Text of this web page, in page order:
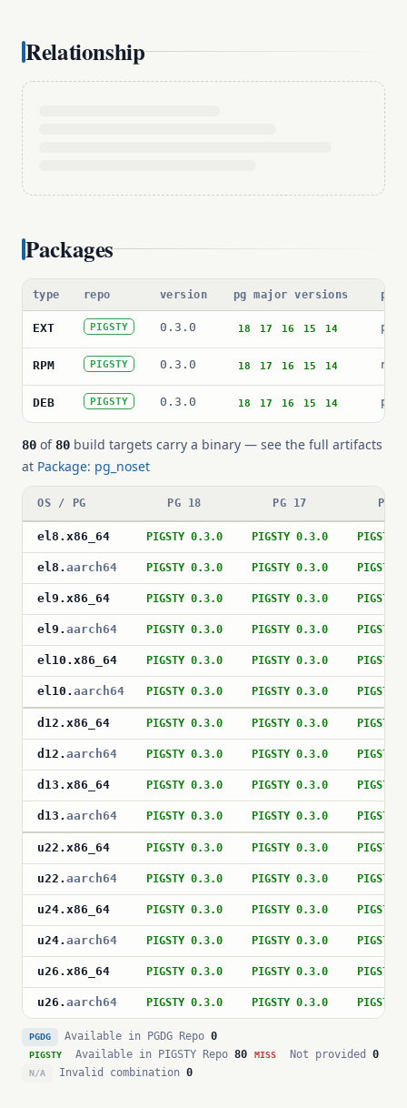
Relationship
Packages
type repo version pg major versions
EXT PIGSTY 0.3.0 18 17 16 15 14
RPM PIGSTY 0.3.0 18 17 16 15 14
DEB PIGSTY 0.3.0 18 17 16 15 14
80 of 80 build targets carry a binary — see the full artifacts
at Package: pg_noset
OS / PG PG 18 PG 17 PG
el8 . x86_64 PIGSTY 0.3.0 PIGSTY 0.3.0 PIGSTY
el8 . aarch64 PIGSTY 0.3.0 PIGSTY 0.3.0 PIGSTY
el9 . x86_64 PIGSTY 0.3.0 PIGSTY 0.3.0 PIGSTY
el9 . aarch64 PIGSTY 0.3.0 PIGSTY 0.3.0 PIGSTY
el10 . x86_64 PIGSTY 0.3.0 PIGSTY 0.3.0 PIGSTY
el10 . aarch64 PIGSTY 0.3.0 PIGSTY 0.3.0 PIGSTY
d12 . x86_64 PIGSTY 0.3.0 PIGSTY 0.3.0 PIGSTY
d12 . aarch64 PIGSTY 0.3.0 PIGSTY 0.3.0 PIGSTY
d13 . x86_64 PIGSTY 0.3.0 PIGSTY 0.3.0 PIGSTY
d13 . aarch64 PIGSTY 0.3.0 PIGSTY 0.3.0 PIGSTY
u22 . x86_64 PIGSTY 0.3.0 PIGSTY 0.3.0 PIGSTY
u22 . aarch64 PIGSTY 0.3.0 PIGSTY 0.3.0 PIGSTY
u24. x86_64 PIGSTY 0.3.0 PIGSTY 0.3.0 PIGSTY
u24. aarch64 PIGSTY 0.3.0 PIGSTY 0.3.0 PIGSTY
u26 . x86_64 PIGSTY 0.3.0 PIGSTY 0.3.0 PIGSTY
u26 . aarch64 PIGSTY 0.3.0 PIGSTY 0.3.0 PIGSTY
PGDG Available in PGDG Repo 0
PIGSTY Available in PIGSTY Repo 80 MISS Not provided 0
N/A Invalid combination 0